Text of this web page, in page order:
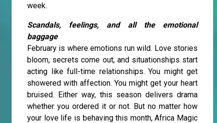
week.
Scandals, feelings, and all the emotional
baggage
February is where emotions run wild. Love stories
bloom, secrets come out, and situationships start
acting like full-time relationships. You might get
showered with affection. You might get your heart
bruised. Either way, this season delivers drama
whether you ordered it or not. But no matter how
your love life is behaving this month, Africa Magic